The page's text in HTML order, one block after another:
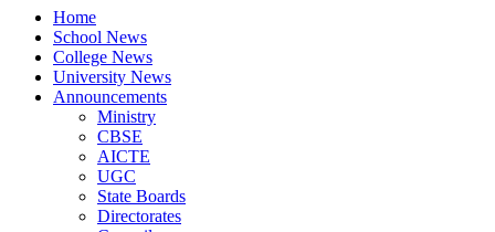
The EduPress
Spreading Awareness for Better Education
Home
School News
College News
University News
Announcements
Ministry
CBSE
AICTE
UGC
State Boards
Directorates